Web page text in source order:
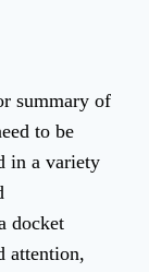
summary of
to be
in a variety
docket
attention,